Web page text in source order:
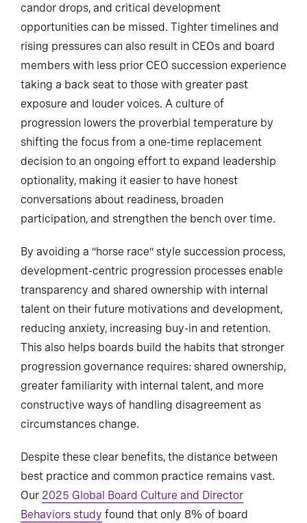
candor drops, and critical development
opportunities can be missed. Tighter timelines and
rising pressures can also result in CEOs and board
members with less prior CEO succession experience
taking a back seat to those with greater past
exposure and louder voices. A culture of
progression lowers the proverbial temperature by
shifting the focus from a one-time replacement
decision to an ongoing effort to expand leadership
optionality, making it easier to have honest
conversations about readiness, broaden
participation, and strengthen the bench over time.
By avoiding a “horse race” style succession process,
development-centric progression processes enable
transparency and shared ownership with internal
talent on their future motivations and development,
reducing anxiety, increasing buy-in and retention.
This also helps boards build the habits that stronger
progression governance requires: shared ownership,
greater familiarity with internal talent, and more
constructive ways of handling disagreement as
circumstances change.
Despite these clear benefits, the distance between
best practice and common practice remains vast.
Our 2025 Global Board Culture and Director
Behaviors study found that only 8% of board